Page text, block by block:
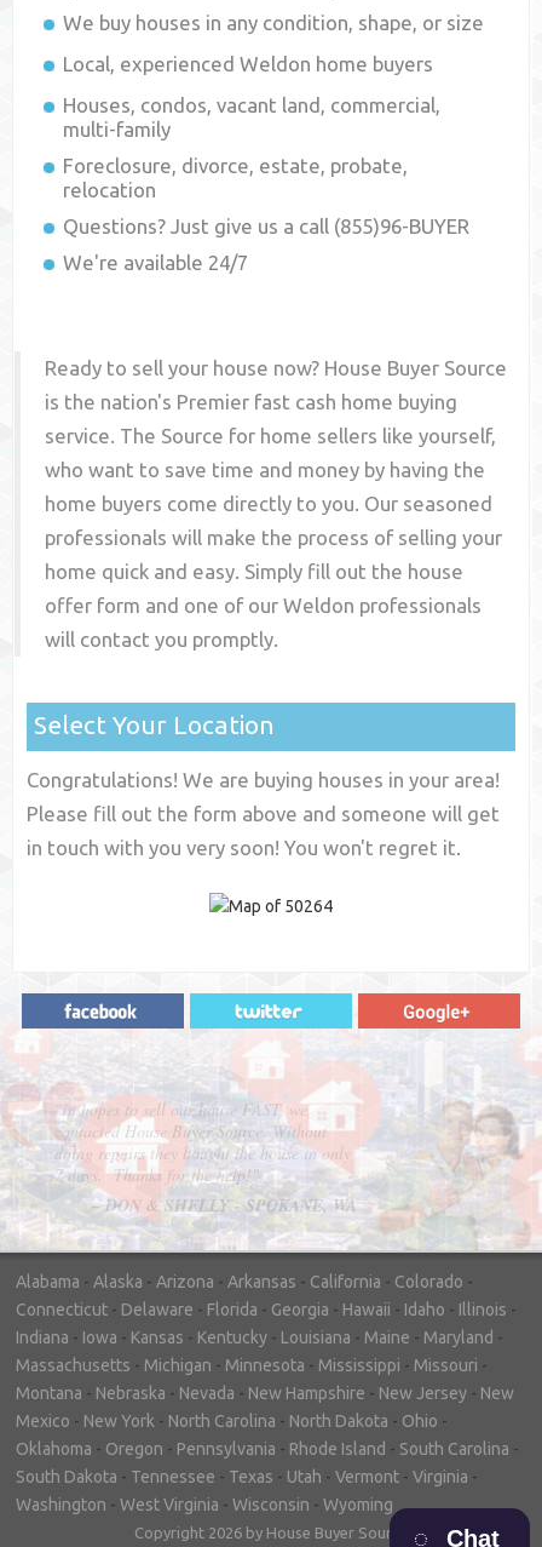
We buy houses in any condition, shape, or size
Local, experiencedWeldon home buyers
Houses, condos, vacant land, commercial,
multi-family
Foreclosure, divorce, estate, probate,
relocation
Questions? Just give us a call (855)96-BUYER
We're available 24/7
Ready to sell your house now? House Buyer Source
is the nation's Premier fast cash home buying
service. The Source for home sellers like yourself,
who want to save time and money by having the
home buyers come directly to you. Our seasoned
professionals will make the process of selling your
home quick and easy. Simply fill out the house
offer form and one of ourWeldon professionals
will contact you promptly.
Select Your Location
Congratulations! We are buying houses in your area!
Please fill out the form above and someone will get
in touch with you very soon! You won't regret it.
"In hopes to sell our house FAST, we
contacted House Buyer Source. Without
doing repairs they bought the house in only
7 days. Thanks for the help!"
– DON & SHELLY - SPOKANE, WA
Alabama - Alaska - Arizona - Arkansas - California - Colorado -
Connecticut - Delaware - Florida - Georgia - Hawaii - Idaho - Illinois -
Indiana - Iowa - Kansas - Kentucky - Louisiana - Maine - Maryland -
Massachusetts - Michigan - Minnesota - Mississippi - Missouri -
Montana - Nebraska - Nevada - New Hampshire - New Jersey - New
Mexico - New York - North Carolina - North Dakota - Ohio -
Oklahoma - Oregon - Pennsylvania - Rhode Island - South Carolina -
South Dakota - Tennessee - Texas - Utah - Vermont - Virginia -
Washington - West Virginia - Wisconsin - Wyoming
Copyright 2026 by House Buyer Source Chat